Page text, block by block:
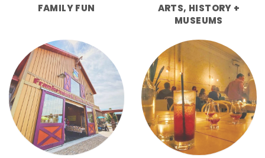
FAMILY FUN
ARTS, HISTORY +
MUSEUMS